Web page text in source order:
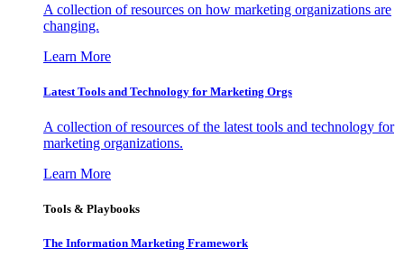
A collection of resources on how marketing organizations are
changing.
Learn More
Latest Tools and Technology for Marketing Orgs
A collection of resources of the latest tools and technology for
marketing organizations.
Learn More
Tools & Playbooks
The Information Marketing Framework